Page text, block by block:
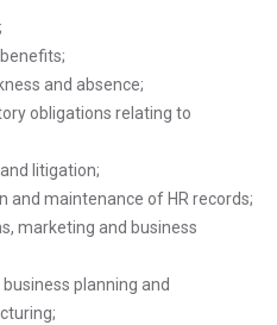
and absence;
obligations relating to
litigation;
and maintenance of HR records;
marketing and business
planning and